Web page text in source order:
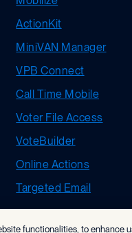
ActionKit
MiniVAN Manager
VPB Connect
Call Time Mobile
Voter File Access
VoteBuilder
Online Actions
Targeted Email
functionalities, to enhance